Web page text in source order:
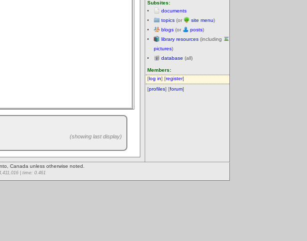
Subsites:
documents
topics (or site menu)
blogs (or posts)
library resources (including
pictures)
database (all)
Members:
[log in] [register]
[profiles] [forum]
(showing last display)
Canada unless otherwise noted.
| time: 0.461